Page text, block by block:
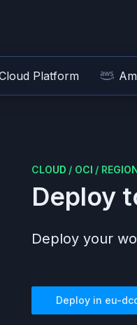
Platform
CLOUD / OCI /
Deploy
Deploy your
Deploy in eu-